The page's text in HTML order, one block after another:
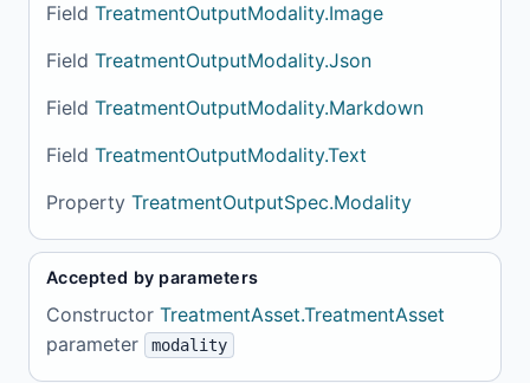
Field TreatmentOutputModality.Image
Field TreatmentOutputModality.Json
Field TreatmentOutputModality.Markdown
Field TreatmentOutputModality.Text
Property TreatmentOutputSpec.Modality
Accepted by parameters
Constructor TreatmentAsset.TreatmentAsset
parameter
modality